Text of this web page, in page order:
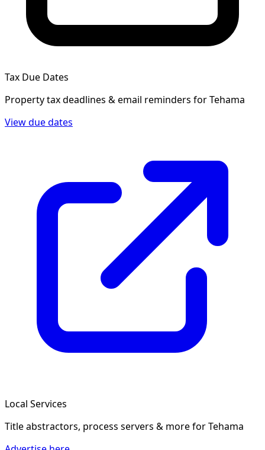
Tax Due Dates
Property tax deadlines & email reminders forTehama
View due dates
Local Services
Title abstractors, process servers & morefor Tehama